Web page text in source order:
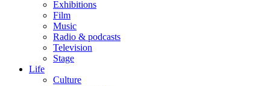
Exhibitions
Film
Music
Radio & podcasts
Television
Stage
Life
Culture